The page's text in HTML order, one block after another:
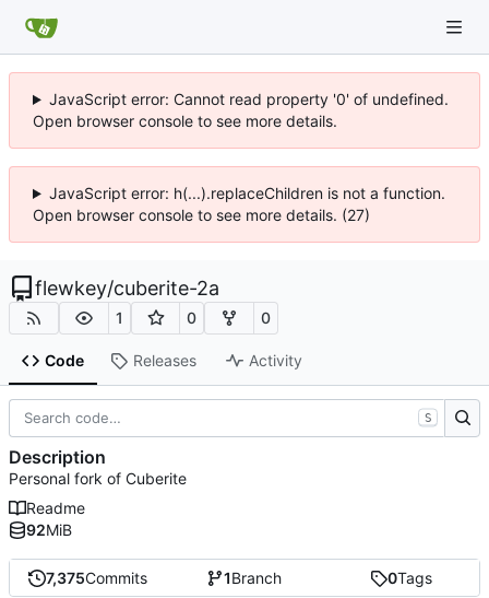
JavaScript error: Cannot read property '0' of undefined.
Open browser console to see more details.
JavaScript error: h(...).replaceChildren is not a function.
Open browser console to see more details. (27)
flewkey/cuberite-2a
1 0 0
Code Releases Activity
7,375Commits 1Branch 0Tags
S
Description
Personal fork of Cuberite
Readme
92MiB